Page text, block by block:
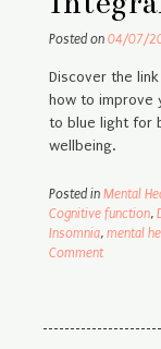
Posted on 04/07/
Discover the
how to improve
to blue light for
wellbeing.
Posted in Mental
Cognitive function,
Insomnia, mental
Comment